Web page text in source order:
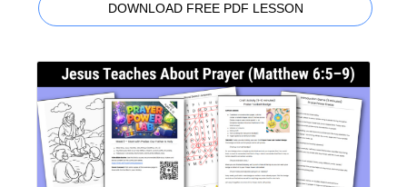
DOWNLOAD FREE PDF LESSON